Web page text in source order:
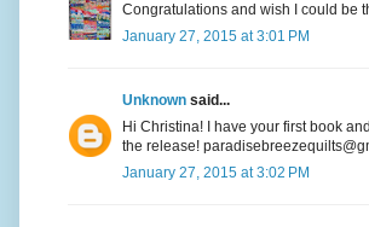
Congratulations and wish I could be
January 27, 2015 at 3:01 PM
Unknown said...
Hi Christina! I have your first book
the release!
January 27, 2015 at 3:02 PM